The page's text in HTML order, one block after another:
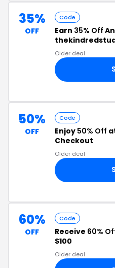
35%
OFF
Code
Earn 35% Off
Older deal
50%
OFF
Code
Enjoy 50% Off
Checkout
Older deal
60%
OFF
Code
Receive 60%
$100
Older deal